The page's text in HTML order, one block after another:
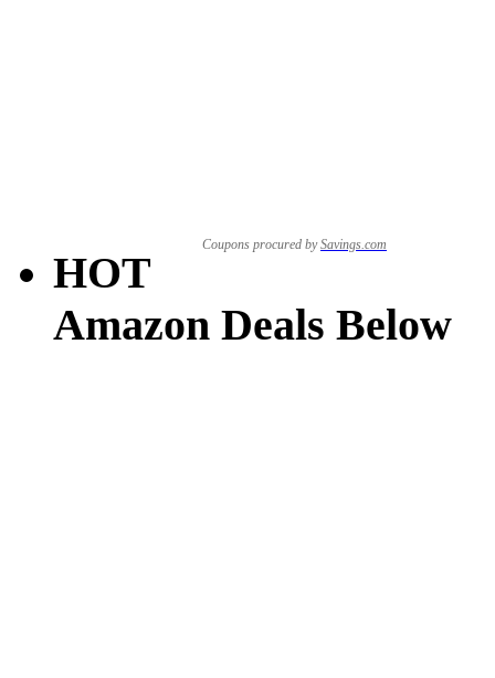
Coupons procured bySavings.com
HOT
Amazon Deals Below